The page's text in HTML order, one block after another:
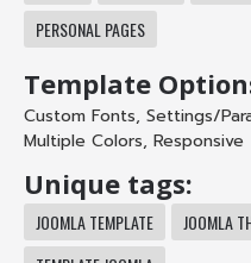
PERSONAL PAGES
Template
Custom Fonts, Settings/
Multiple Colors, Responsive
Unique tags:
JOOMLA TEMPLATE JOOMLA